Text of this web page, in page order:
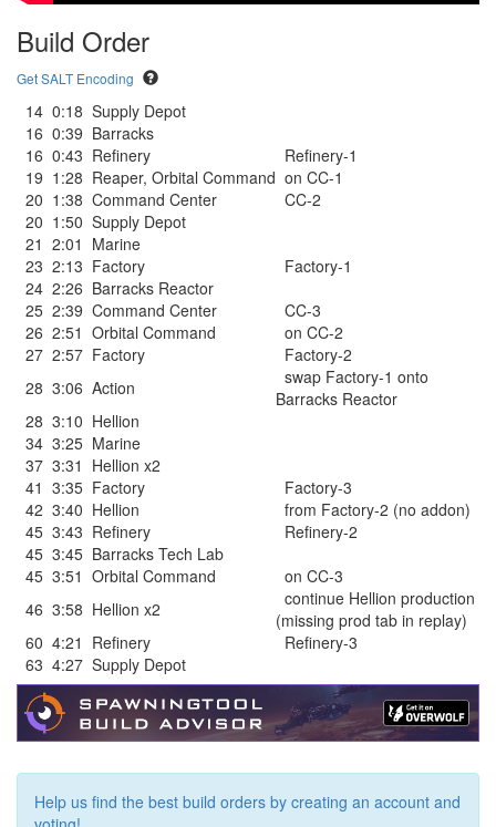
Build Order
Get SALT Encoding
14 0:18 Supply Depot
16 0:39 Barracks
16 0:43 Refinery
Refinery-1
19 1:28 Reaper, Orbital Command on CC-1
20 1:38 Command Center
CC-2
20 1:50 Supply Depot
21 2:01 Marine
23 2:13 Factory
Factory-1
24 2:26 Barracks Reactor
25 2:39 Command Center
CC-3
26 2:51 Orbital Command
on CC-2
27 2:57 Factory
Factory-2
28 3:06 Action
swap Factory-1 onto
Barracks Reactor
28 3:10 Hellion
34 3:25 Marine
37 3:31 Hellion x2
41 3:35 Factory
Factory-3
42 3:40 Hellion
from Factory-2 (no addon)
45 3:43 Refinery
Refinery-2
45 3:45 Barracks Tech Lab
45 3:51 Orbital Command
on CC-3
46 3:58 Hellion x2
continue Hellion production
(missing prod tab in replay)
60 4:21 Refinery
Refinery-3
63 4:27 Supply Depot
Help us find the best build orders by creating an account and